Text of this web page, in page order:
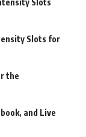
Slots for
the
and Live